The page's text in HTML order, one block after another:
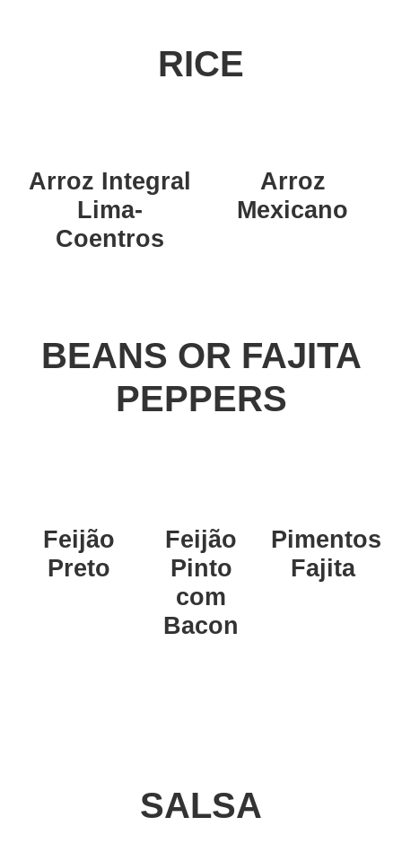
RICE
Arroz Integral
Lima-
Coentros
Arroz
Mexicano
BEANS OR FAJITA
PEPPERS
Feijão
Preto
Feijão
Pinto
com
Bacon
Pimentos
Fajita
SALSA